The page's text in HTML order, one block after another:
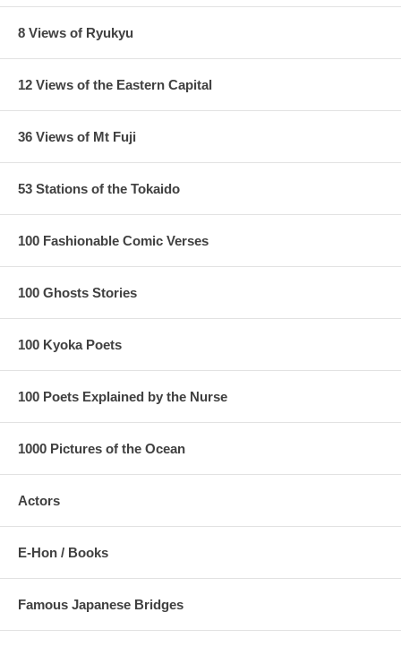
8 Views of Ryukyu
12 Views of the Eastern Capital
36 Views of Mt Fuji
53 Stations of the Tokaido
100 Fashionable Comic Verses
100 Ghosts Stories
100 Kyoka Poets
100 Poets Explained by the Nurse
1000 Pictures of the Ocean
Actors
E-Hon / Books
Famous Japanese Bridges